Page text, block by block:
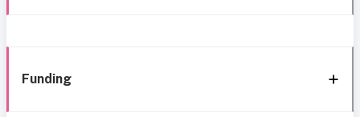
Funding